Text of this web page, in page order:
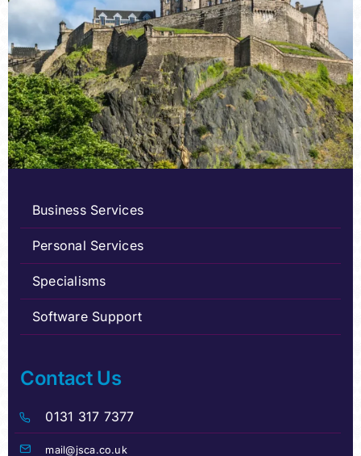
Business Services
Personal Services
Specialisms
Software Support
Contact Us
0131 317 7377
mail@jsca.co.uk